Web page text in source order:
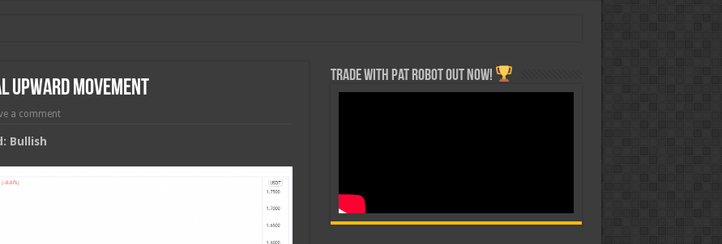
Upward Movement
a comment
Bullish
Trade with Pat ROBOT OUT NOW!